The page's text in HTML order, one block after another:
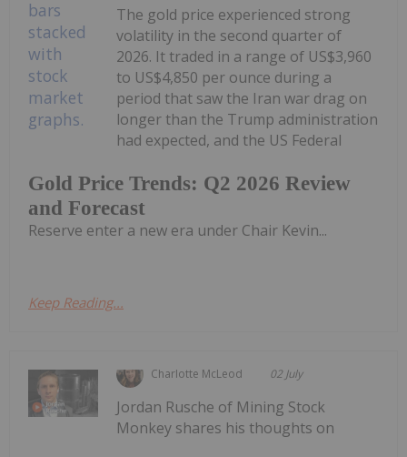
Gold Price Trends: Q2 2026 Review
and Forecast
The gold price experienced strong
volatility in the second quarter of
2026. It traded in a range of US$3,960
to US$4,850 per ounce during a
period that saw the Iran war drag on
longer than the Trump administration
had expected, and the US Federal
Reserve enter a new era under Chair Kevin...
Keep Reading...
Charlotte McLeod 02 July
Jordan Rusche of Mining Stock
Monkey shares his thoughts on